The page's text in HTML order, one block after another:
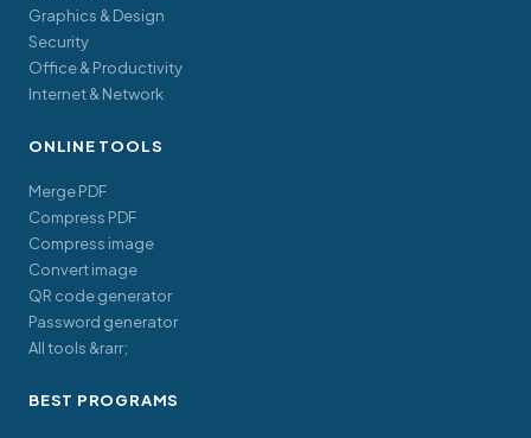
Graphics & Design
Security
Office & Productivity
Internet & Network
ONLINE TOOLS
Merge PDF
Compress PDF
Compress image
Convert image
QR code generator
Password generator
All tools &rarr;
BEST PROGRAMS